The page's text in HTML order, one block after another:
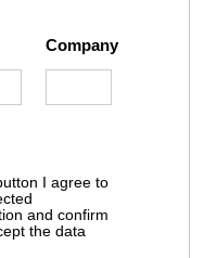
Company
I agree to
and confirm
the data